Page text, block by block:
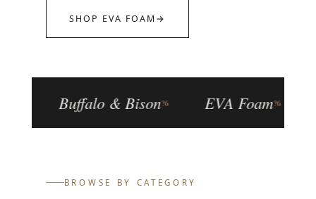
SHOP EVA FOAM →
Buffalo & Bison EVA Foam
BROWSE BY CATEGORY